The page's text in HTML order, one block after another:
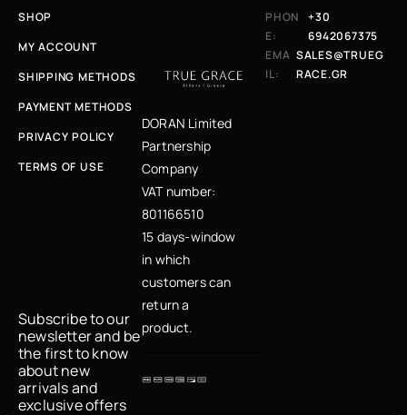
SHOP
MY ACCOUNT
SHIPPING METHODS
PAYMENT METHODS
PRIVACY POLICY
TERMS OF USE
Subscribe to our
newsletter and be
the first to know
about new
arrivals and
exclusive offers
DORAN Limited
Partnership
Company
VAT number:
801166510
15 days-window
in which
customers can
return a
product.
PHON
E:
+30
6942067375
EMA
IL:
SALES@TRUEG
RACE.GR